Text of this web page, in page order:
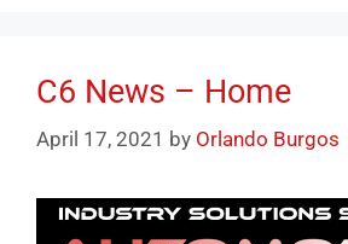
C6 News – Home
April 17, 2021 by Orlando Burgos